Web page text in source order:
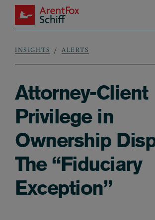
Skip to main content
ArentFox Schiff
Breadcrumb
INSIGHTS ALERTS
Attorney-Client
Privilege in
Ownership
The “Fiduciary
Exception”